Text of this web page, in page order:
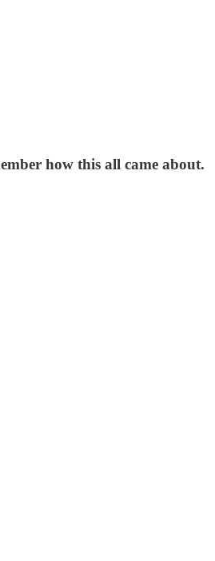
how this all came about.